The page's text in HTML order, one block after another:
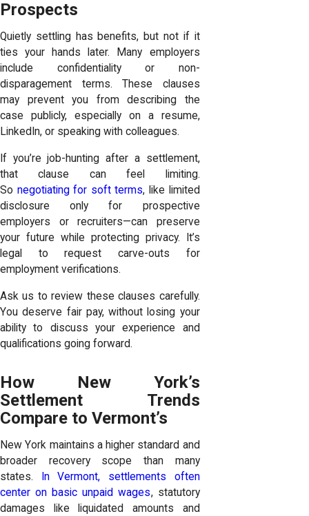
Prospects
Quietly settling has benefits, but not if it
ties your hands later. Many employers
include confidentiality or non-
disparagement terms. These clauses
may prevent you from describing the
case publicly, especially on a resume,
LinkedIn, or speaking with colleagues.
If you’re job-hunting after a settlement,
that clause can feel limiting.
So negotiating for soft terms, like limited
disclosure only for prospective
employers or recruiters—can preserve
your future while protecting privacy. It’s
legal to request carve-outs for
employment verifications.
Ask us to review these clauses carefully.
You deserve fair pay, without losing your
ability to discuss your experience and
qualifications going forward.
How New York’s
Settlement Trends
Compare to Vermont’s
New York maintains a higher standard and
broader recovery scope than many
states.
In Vermont, settlements often
center on basic unpaid wages, statutory
damages like liquidated amounts and